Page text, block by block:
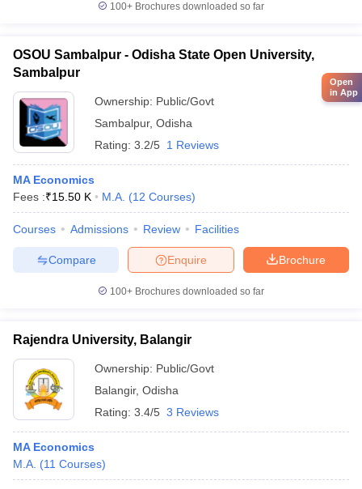
100+ Brochures downloaded so far
OSOU Sambalpur - Odisha State Open University,
Sambalpur
Ownership: Public/Govt
Sambalpur, Odisha
Rating: 3.2/5 1 Reviews
MA Economics
Fees :₹15.50 K M.A. (12 Courses)
Courses Admissions Review Facilities
Brochure
Enquire
Compare
100+ Brochures downloaded so far
Rajendra University, Balangir
Ownership: Public/Govt
Balangir, Odisha
Rating: 3.4/5 3 Reviews
MA Economics
M.A. (11 Courses)
Open
in App